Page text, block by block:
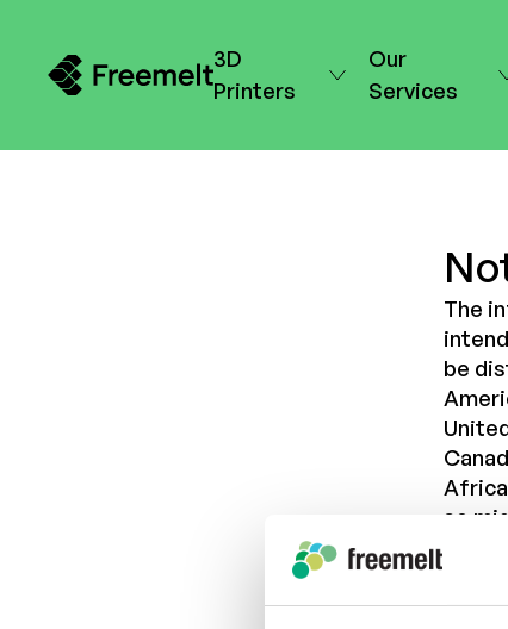
3D
Printers
Our
Services
The
be
so